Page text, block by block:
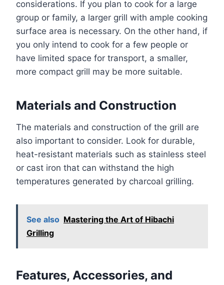
considerations. If you plan to cook for a large
group or family, a larger grill with ample cooking
surface area is necessary. On the other hand, if
you only intend to cook for a few people or
have limited space for transport, a smaller,
more compact grill may be more suitable.
Materials and Construction
The materials and construction of the grill are
also important to consider. Look for durable,
heat-resistant materials such as stainless steel
or cast iron that can withstand the high
temperatures generated by charcoal grilling.
See also Mastering the Art of Hibachi
Grilling
Features, Accessories, and